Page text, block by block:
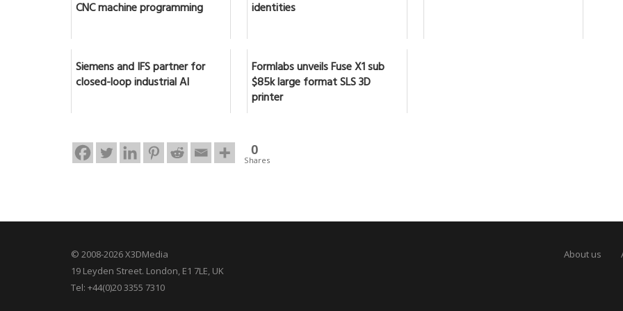
CNC machine programming identities
Siemens and IFS partner for
closed-loop industrial AI
Formlabs unveils Fuse X1 sub
$85k large format SLS 3D
printer
0
Shares
© 2008-2026 X3DMedia
19 Leyden Street. London, E1 7LE, UK
Tel: +44(0)20 3355 7310
About us